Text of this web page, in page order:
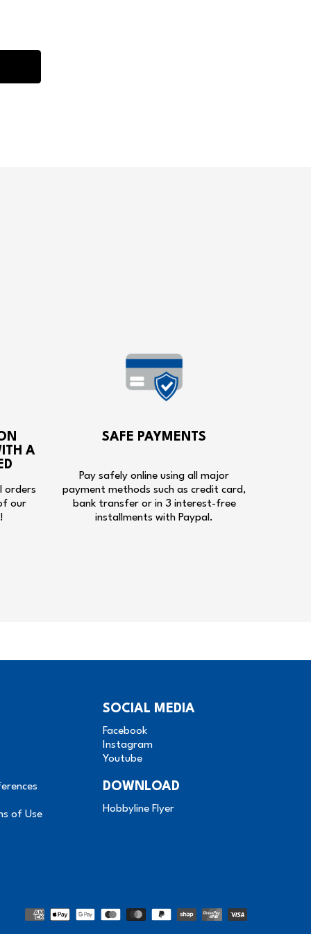
A
orders
our
SAFE PAYMENTS
Pay safely online using all major
payment methods such as credit card,
bank transfer or in 3 interest-free
installments with Paypal.
of Use
SOCIAL MEDIA
Facebook
Instagram
Youtube
DOWNLOAD
Hobbyline Flyer
Methods